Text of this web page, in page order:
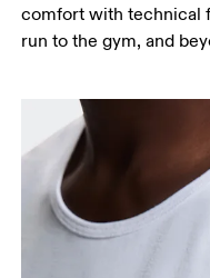
comfort with technical
run to the gym, and